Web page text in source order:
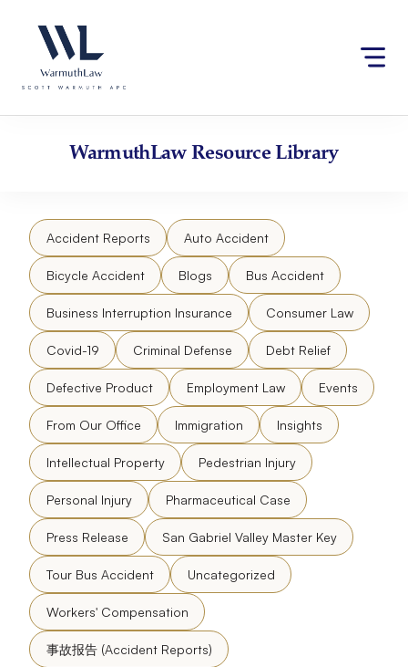
website
an
accessibility
content
WarmuthLawResource Library
Accident Reports Auto Accident
Bicycle Accident Blogs Bus Accident
Business Interruption Insurance Consumer Law
Covid-19 Criminal Defense Debt Relief
Defective Product Employment Law Events
From Our Office Immigration Insights
Intellectual Property Pedestrian Injury
Personal Injury Pharmaceutical Case
Press Release San Gabriel Valley Master Key
Tour Bus Accident Uncategorized
Workers' Compensation
事故报告 (Accident Reports)